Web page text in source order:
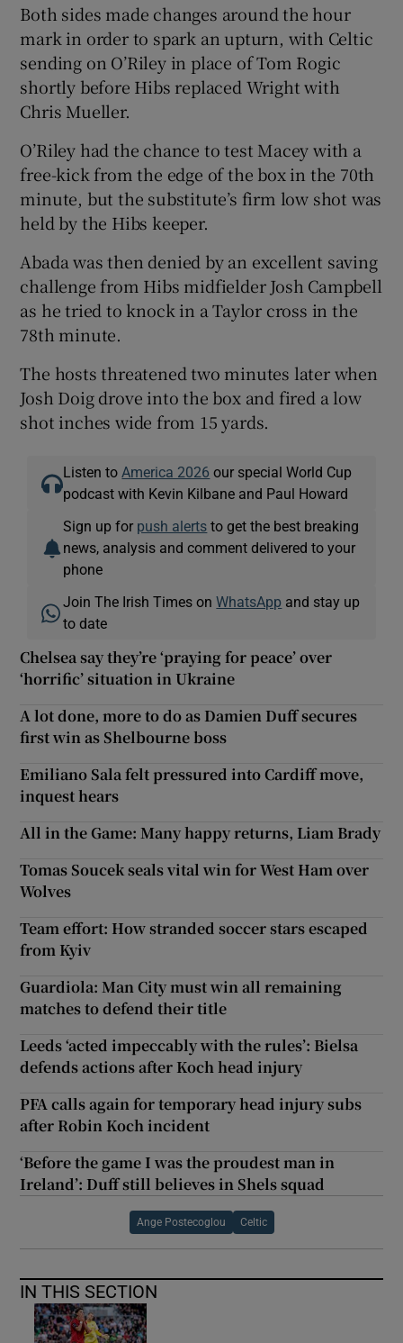
Both sides made changes around the hour
mark in order to spark an upturn, with Celtic
sending on O’Riley in place of Tom Rogic
shortly before Hibs replaced Wright with
Chris Mueller.
O’Riley had the chance to test Macey with a
free-kick from the edge of the box in the 70th
minute, but the substitute’s firm low shot was
held by the Hibs keeper.
Abada was then denied by an excellent saving
challenge from Hibs midfielder Josh Campbell
as he tried to knock in a Taylor cross in the
78th minute.
The hosts threatened two minutes later when
Josh Doig drove into the box and fired a low
shot inches wide from 15 yards.
Listen to America 2026 our special World Cup
podcast with Kevin Kilbane and Paul Howard
Sign up for push alerts to get the best breaking
news, analysis and comment delivered to your
phone
Join The Irish Times onWhatsApp and stay up
to date
Chelsea say they’re ‘praying for peace’ over
‘horrific’ situation in Ukraine
A lot done, more to do as Damien Duff secures
first win as Shelbourne boss
Emiliano Sala felt pressured into Cardiff move,
inquest hears
All in the Game: Many happy returns, Liam Brady
Tomas Soucek seals vital win for West Ham over
Wolves
Team effort: How stranded soccer stars escaped
from Kyiv
Guardiola: Man City must win all remaining
matches to defend their title
Leeds ‘acted impeccably with the rules’: Bielsa
defends actions after Koch head injury
PFA calls again for temporary head injury subs
after Robin Koch incident
‘Before the game I was the proudest man in
Ireland’: Duff still believes in Shels squad
Ange Postecoglou Celtic
IN THIS SECTION